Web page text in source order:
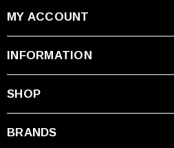
MY ACCOUNT
INFORMATION
SHOP
BRANDS